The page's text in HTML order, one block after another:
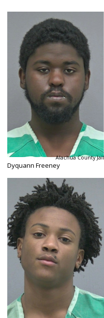
Alachua County Jail
Dyquann Freeney